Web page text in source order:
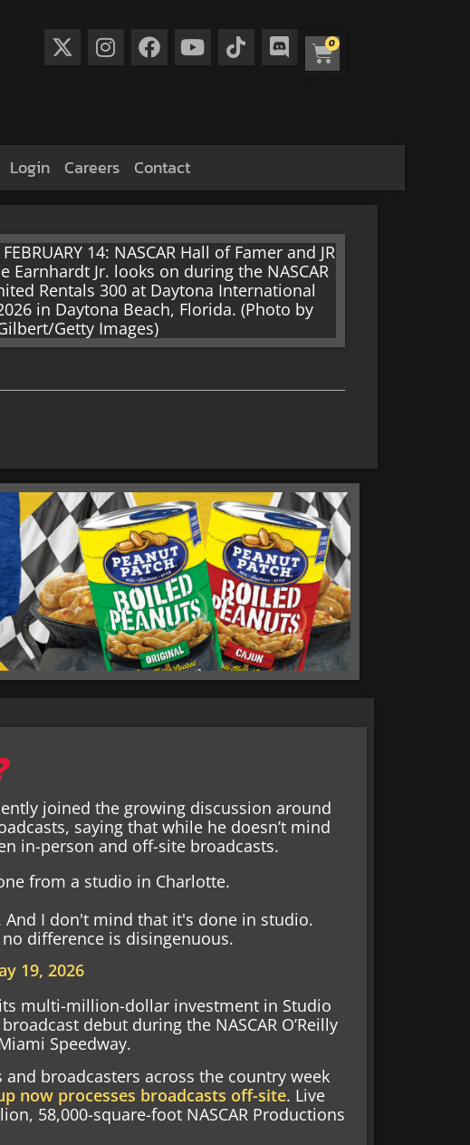
0
Login Careers Contact
joined the growing discussion around
saying that while he doesn’t mind
in-person and off-site broadcasts.
from a studio in Charlotte.
And I don't mind that it's done in studio.
difference is disingenuous.
19, 2026
multi-million-dollar investment in Studio
debut during the NASCAR O’Reilly
Speedway.
broadcasters across the country week
now processes broadcasts off-site. Live
58,000-square-foot NASCAR Productions